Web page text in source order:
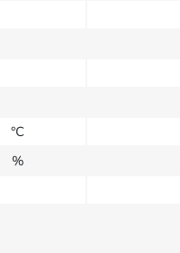
°C
%